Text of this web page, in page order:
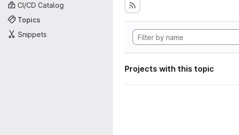
CI/CD Catalog
Topics
Snippets
Projects with this topic